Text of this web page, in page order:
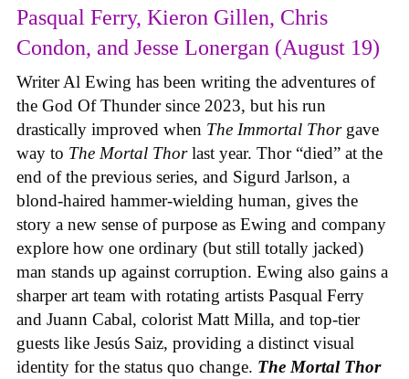
Pasqual Ferry, Kieron Gillen, Chris
Condon, and Jesse Lonergan (August 19)
Writer Al Ewing has been writing the adventures of
the God Of Thunder since 2023, but his run
drastically improved when The Immortal Thor gave
way to The Mortal Thorlast year. Thor “died” at the
end of the previous series, and Sigurd Jarlson, a
blond-haired hammer-wielding human, gives the
story a new sense of purpose as Ewing and company
explore how one ordinary (but still totally jacked)
man stands up against corruption. Ewing also gains a
sharper art team with rotating artists Pasqual Ferry
and Juann Cabal, colorist Matt Milla, and top-tier
guests like Jesús Saiz, providing a distinct visual
identity for the status quo change. The Mortal Thor